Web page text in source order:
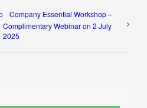
Company Essential Workshop –
Complimentary Webinar on 2 July
2025